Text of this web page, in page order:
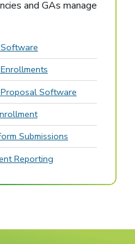
and GAs manage
Software
Submissions
Reporting